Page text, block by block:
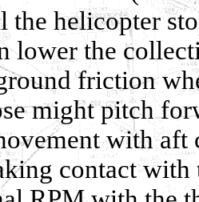
the helicopter
lower the
friction
might pitch
with aft
contact